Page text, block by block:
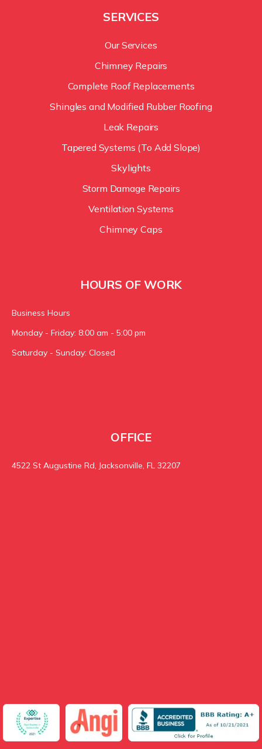
SERVICES
Our Services
Chimney Repairs
Complete Roof Replacements
Shingles and Modified Rubber Roofing
Leak Repairs
Tapered Systems (To Add Slope)
Skylights
Storm Damage Repairs
Ventilation Systems
Chimney Caps
HOURS OF WORK
Business Hours
Monday - Friday: 8:00 am - 5:00 pm
Saturday - Sunday: Closed
OFFICE
4522 St Augustine Rd, Jacksonville, FL 32207